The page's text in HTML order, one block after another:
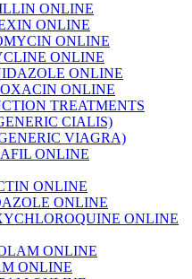
ONLINE
ONLINE
ONLINE
ONLINE
ONLINE
ONLINE
TREATMENTS
CIALIS)
VIAGRA)
ONLINE
ONLINE
ONLINE
ONLINE
ONLINE
ONLINE